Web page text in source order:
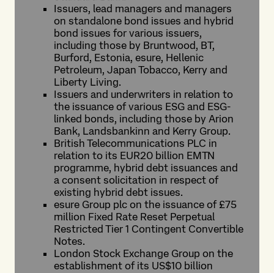
Issuers, lead managers and managers
on standalone bond issues and hybrid
bond issues for various issuers,
including those by Bruntwood, BT,
Burford, Estonia, esure, Hellenic
Petroleum, Japan Tobacco, Kerry and
Liberty Living.
Issuers and underwriters in relation to
the issuance of various ESG and ESG-
linked bonds, including those by Arion
Bank, Landsbankinn and Kerry Group.
British Telecommunications PLC in
relation to its EUR20 billion EMTN
programme, hybrid debt issuances and
a consent solicitation in respect of
existing hybrid debt issues.
esure Group plc on the issuance of £75
million Fixed Rate Reset Perpetual
Restricted Tier 1 Contingent Convertible
Notes.
London Stock Exchange Group on the
establishment of its US$10 billion